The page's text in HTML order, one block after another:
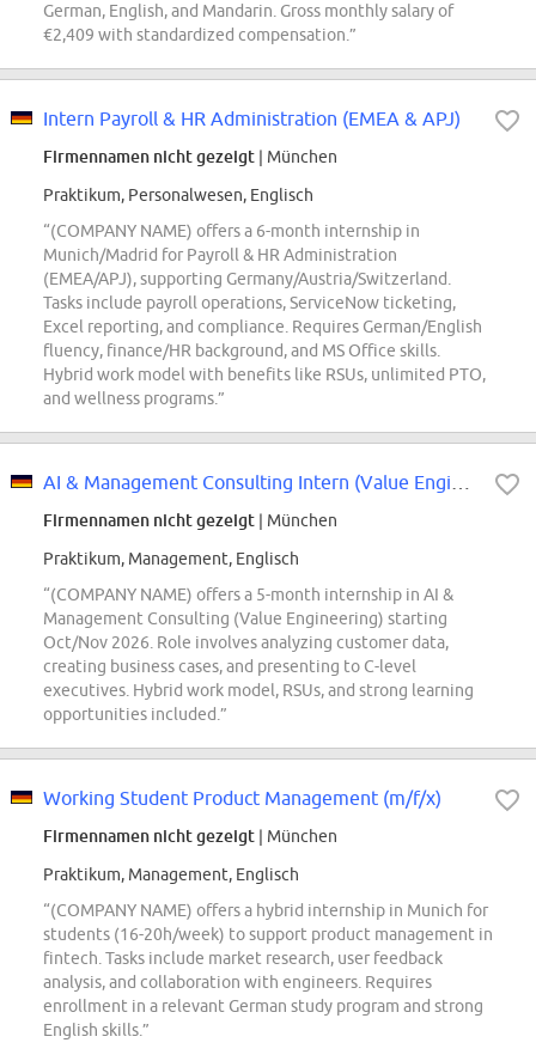
German, English, and Mandarin. Gross monthly salary of
€2,409 with standardized compensation.”
Intern Payroll & HR Administration (EMEA & APJ)
Firmennamen nicht gezeigt | München
Praktikum, Personalwesen, Englisch
“(COMPANY NAME) offers a 6-month internship in
Munich/Madrid for Payroll & HR Administration
(EMEA/APJ), supporting Germany/Austria/Switzerland.
Tasks include payroll operations, ServiceNow ticketing,
Excel reporting, and compliance. Requires German/English
fluency, finance/HR background, and MS Office skills.
Hybrid work model with benefits like RSUs, unlimited PTO,
and wellness programs.”
Firmennamen nicht gezeigt | München
Praktikum, Management, Englisch
“(COMPANY NAME) offers a 5-month internship in AI &
Management Consulting (Value Engineering) starting
Oct/Nov 2026. Role involves analyzing customer data,
creating business cases, and presenting to C-level
executives. Hybrid work model, RSUs, and strong learning
opportunities included.”
Working Student Product Management (m/f/x)
Firmennamen nicht gezeigt | München
Praktikum, Management, Englisch
“(COMPANY NAME) offers a hybrid internship in Munich for
students (16-20h/week) to support product management in
fintech. Tasks include market research, user feedback
analysis, and collaboration with engineers. Requires
enrollment in a relevant German study program and strong
English skills.”